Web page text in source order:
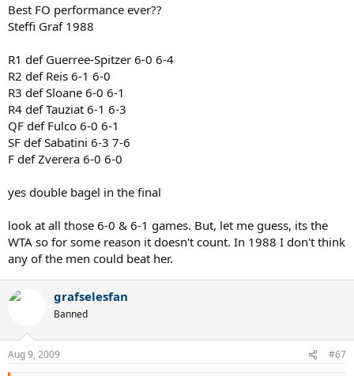
Look over that draw. Muster in the 2nd round!?!? Just insane but he
career, he was an excellent clay courter, and Courier thrashed him in
the 3rd round. Medvedev was one of the hottest up and comers in
the game at the time, and of course would go on to multiple
Masters titles and a near French Open title in the futue. Ivanisevic is
a many time slam finalist who has played well on all surfaces in his
career, including clay. Agassi thrashd Sampras the round before, had
been in the finals the last 2 years, and would win Wimbledon a
month later, so was in good form, Courier just mauled him though.
the final (for final standards) but remember Korda did win a slam in
the future. So with an incredible draw including potential French
everyone. Possibly the greatest French Open performance ever?
Best FO performance ever??
Steffi Graf 1988
R1 def Guerree-Spitzer 6-0 6-4
R2 def Reis 6-1 6-0
R3 def Sloane 6-0 6-1
R4 def Tauziat 6-1 6-3
QF def Fulco 6-0 6-1
SF def Sabatini 6-3 7-6
F def Zverera 6-0 6-0
yes double bagel in the final
look at all those 6-0 & 6-1 games. But, let me guess, its the
WTA so for some reason it doesn't count. In 1988 I don't think
any of the men could beat her.
grafselesfan
Banned
Aug 9, 2009 #67